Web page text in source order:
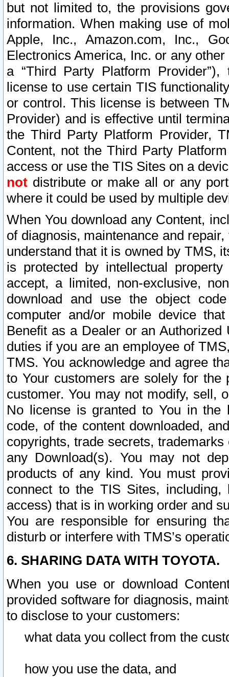
but not limited to, the provisions
information. When making use of
Apple, Inc., Amazon.com, Inc.,
Electronics America, Inc. or any
a “Third Party Platform
license to use certain TIS
or control. This license is between
Provider) and is effective until
the Third Party Platform Provider,
Content, not the Third Party
access or use the TIS Sites on a
not distribute or make all or any
where it could be used by multiple
When You download any Content,
of diagnosis, maintenance and
understand that it is owned by TMS,
is protected by intellectual
accept, a limited, non-exclusive,
download and use the object
computer and/or mobile device
Benefit as a Dealer or an
duties if you are an employee of
TMS. You acknowledge and agree
to Your customers are solely for the
customer. You may not modify, sell,
No license is granted to You in the
code, of the content downloaded,
copyrights, trade secrets,
any Download(s). You may not
products of any kind. You must
connect to the TIS Sites,
access) that is in working order and
You are responsible for ensuring
disturb or interfere with TMS’s
6. SHARING DATA WITH TOYOTA.
When you use or download
provided software for diagnosis,
to disclose to your customers:
what data you collect from the
how you use the data, and